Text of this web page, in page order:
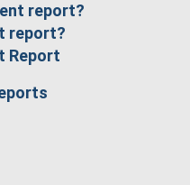
report?
report?
Report